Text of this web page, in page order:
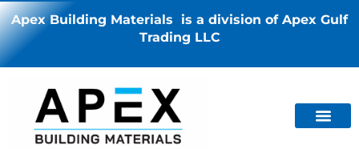
Apex Building Materials is a division of Apex Gulf
Trading LLC